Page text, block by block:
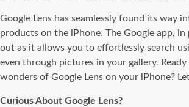
Google Lens has seamlessly found its way
products on the iPhone. The Google app,
out as it allows you to effortlessly search
even through pictures in your gallery.
wonders of Google Lens on your iPhone?
Curious About Google Lens?